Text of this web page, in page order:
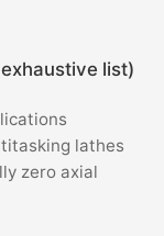
list)
lathes
zero axial